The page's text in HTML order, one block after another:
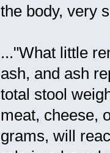
the body, very
..."What little
ash, and ash
total stool
meat, cheese,
grams, will